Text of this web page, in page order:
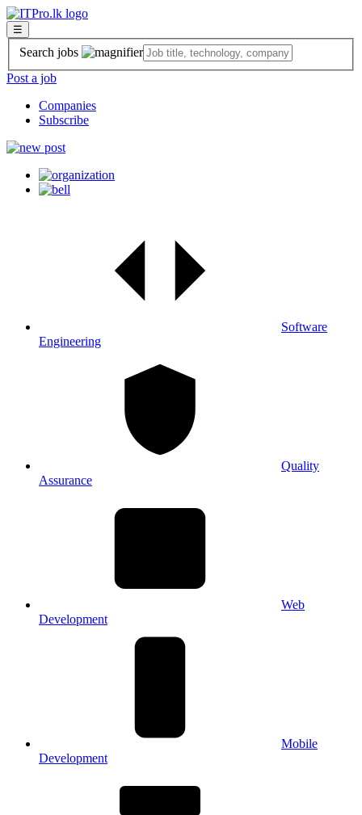
☰
Search jobs
Post a job
Companies
Subscribe
Software
Engineering
Quality
Assurance
Web
Development
Mobile
Development